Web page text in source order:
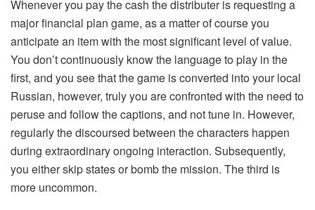
Whenever you pay the cash the distributer is requesting a
major financial plan game, as a matter of course you
anticipate an item with the most significant level of value.
You don’t continuously know the language to play in the
first, and you see that the game is converted into your local
Russian, however, truly you are confronted with the need to
peruse and follow the captions, and not tune in. However,
regularly the discoursed between the characters happen
during extraordinary ongoing interaction. Subsequently,
you either skip states or bomb the mission. The third is
more uncommon.